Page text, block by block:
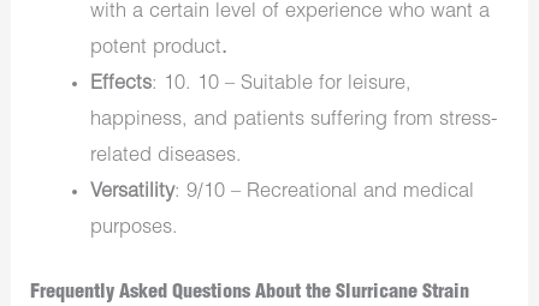
with a certain level of experience who want a
potent product.
Effects: 10. 10 – Suitable for leisure,
happiness, and patients suffering from stress-
related diseases.
Versatility: 9/10 – Recreational and medical
purposes.
Frequently Asked Questions About the Slurricane Strain